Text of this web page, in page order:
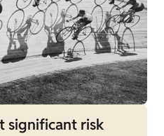
significant risk